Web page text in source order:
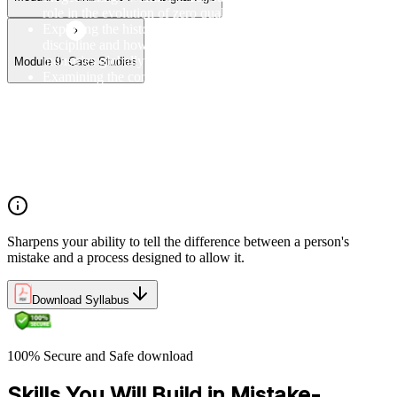
Module 9: Case Studies
role in the evolution of zero quality control
Exploring the history of mistake-proofing as a quality
discipline and how it has been adopted and adapted across
industries globally and in the Rwanda
Examining the core principles of mistake-proofing, including
Sharpens your ability to tell the difference between a person's
mistake and a process designed to allow it.
Download Syllabus
100% Secure and Safe download